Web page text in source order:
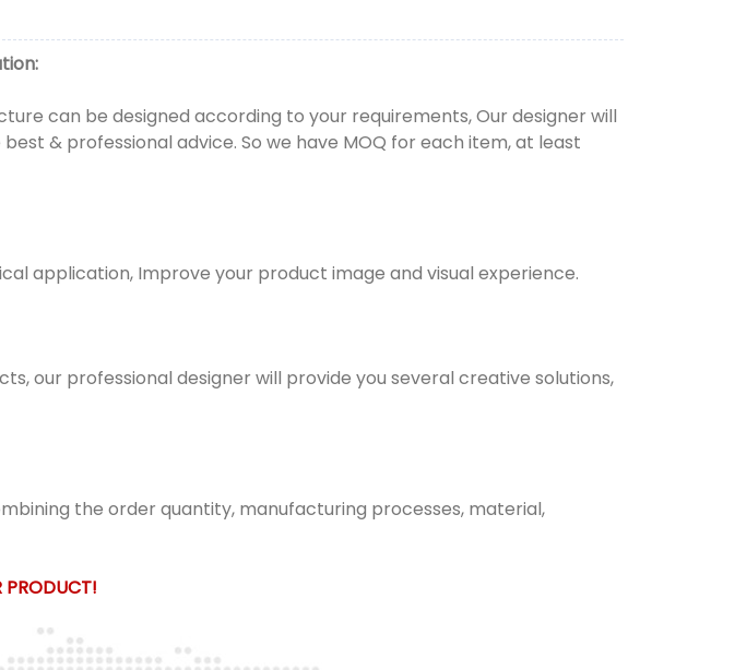
can be designed according to your requirements, Our designer will
& professional advice. So we have MOQ for each item, at least
application, Improve your product image and visual experience.
our professional designer will provide you several creative solutions,
the order quantity, manufacturing processes, material,
PRODUCT!